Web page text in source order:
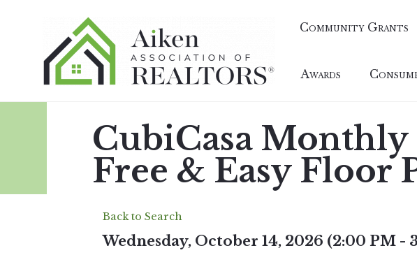
Community Grants
Awards
CubiCasa Monthly
Free & Easy Floor
Back to Search
Wednesday, October 14, 2026 (2:00 PM -